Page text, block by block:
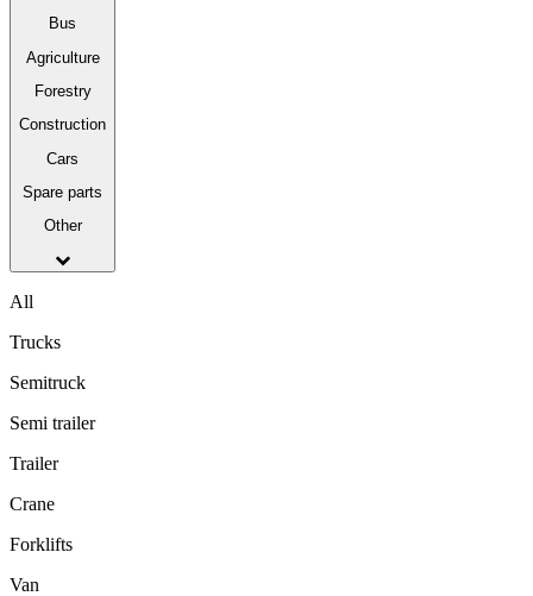
Bus
Agriculture
Forestry
Construction
Cars
Spare parts
Other
All
Trucks
Semitruck
Semi trailer
Trailer
Crane
Forklifts
Van